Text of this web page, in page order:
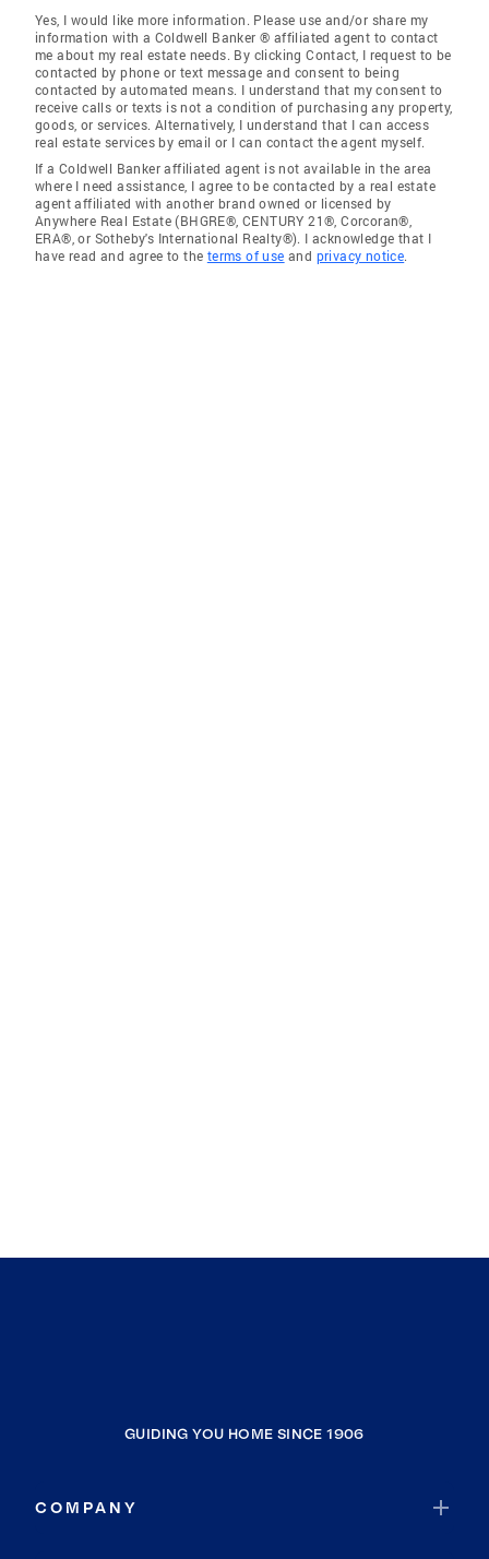
Yes, I would like more information. Please use and/or share my
information with a Coldwell Banker ® affiliated agent to contact
me about my real estate needs. By clicking Contact, I request to be
contacted by phone or text message and consent to being
contacted by automated means. I understand that my consent to
receive calls or texts is not a condition of purchasing any property,
goods, or services. Alternatively, I understand that I can access
real estate services by email or I can contact the agent myself.
If a Coldwell Banker affiliated agent is not available in the area
where I need assistance, I agree to be contacted by a real estate
agent affiliated with another brand owned or licensed by
Anywhere Real Estate (BHGRE®, CENTURY 21®, Corcoran®,
ERA®, or Sotheby's International Realty®). I acknowledge that I
have read and agree to the terms of use and privacy notice.
GUIDING YOU HOME SINCE 1906
COMPANY